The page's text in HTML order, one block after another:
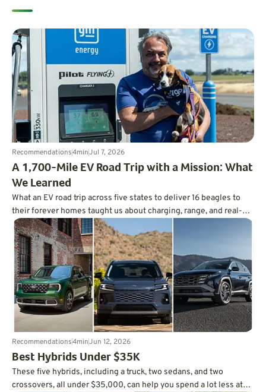
Recommendations4minJul 7, 2026
A 1,700-Mile EV Road Trip with a Mission: What
We Learned
What an EV road trip across five states to deliver 16 beagles to
their forever homes taught us about charging, range, and real-
world trip planning.
Recommendations4minJun 12, 2026
Best Hybrids Under $35K
These five hybrids, including a truck, two sedans, and two
crossovers, all under $35,000, can help you spend a lot less at